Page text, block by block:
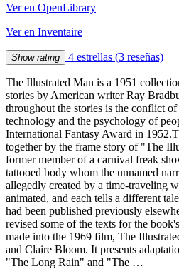
Ver en OpenLibrary
Ver en Inventaire
Show rating 4 estrellas (3 reseñas)
The Illustrated Man is a 1951
stories by American writer Ray
throughout the stories is the conflict
technology and the psychology of
International Fantasy Award in
together by the frame story of "The
former member of a carnival freak
tattooed body whom the unnamed
allegedly created by a time-traveling
animated, and each tells a different
had been published previously
revised some of the texts for the
made into the 1969 film, The
and Claire Bloom. It presents
"The Long Rain" and "The …